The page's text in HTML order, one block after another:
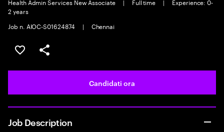
2 years
Job n. AIOC-S01624874
| Chennai
Salva l'annuncio
Condividi l'annuncio
Candidati ora
Job Description